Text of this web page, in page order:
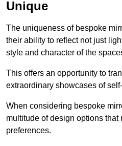
Unique
The uniqueness of bespoke
their ability to reflect not just
style and character of the
This offers an opportunity to
extraordinary showcases of
When considering bespoke
multitude of design options that
preferences.